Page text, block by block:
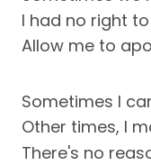
I had no right
Allow me to
Sometimes I
Other times, I
There's no